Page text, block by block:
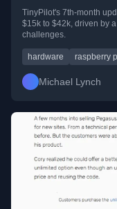
TinyPilot's 7th-month
$15k to $42k, driven by
challenges.
hardware raspberry
Michael Lynch